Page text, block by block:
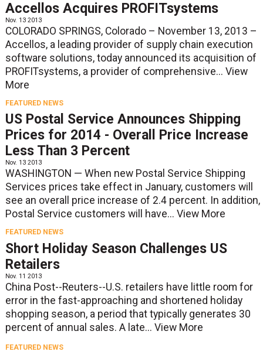
Accellos Acquires PROFITsystems
Nov. 13 2013
COLORADO SPRINGS, Colorado – November 13, 2013 –
Accellos, a leading provider of supply chain execution
software solutions, today announced its acquisition of
PROFITsystems, a provider of comprehensive... View
More
FEATURED NEWS
US Postal Service Announces Shipping
Prices for 2014 - Overall Price Increase
Less Than 3 Percent
Nov. 13 2013
WASHINGTON — When new Postal Service Shipping
Services prices take effect in January, customers will
see an overall price increase of 2.4 percent. In addition,
Postal Service customers will have... View More
FEATURED NEWS
Short Holiday Season Challenges US
Retailers
Nov. 11 2013
China Post--Reuters--U.S. retailers have little room for
error in the fast-approaching and shortened holiday
shopping season, a period that typically generates 30
percent of annual sales. A late... View More
FEATURED NEWS